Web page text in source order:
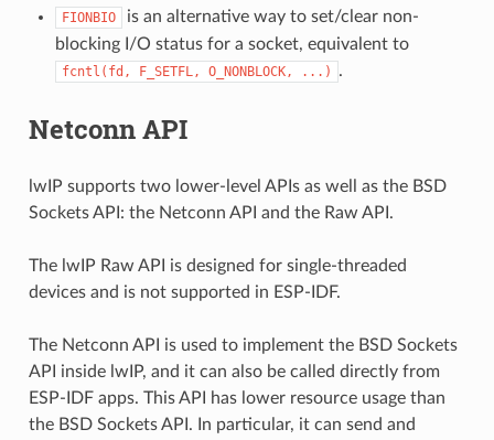
FIONBIO
is an alternative way to set/clear non-
blocking I/O status for a socket, equivalent to
fcntl(fd, F_SETFL, O_NONBLOCK, ...) .
Netconn API
lwIP supports two lower-level APIs as well as the BSD
Sockets API: the Netconn API and the Raw API.
The lwIP Raw API is designed for single-threaded
devices and is not supported in ESP-IDF.
The Netconn API is used to implement the BSD Sockets
API inside lwIP, and it can also be called directly from
ESP-IDF apps. This API has lower resource usage than
the BSD Sockets API. In particular, it can send and